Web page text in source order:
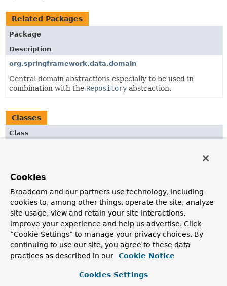
Related Packages
Package
Description
org.springframework.data.domain
Central domain abstractions especially to be used in
combination with the Repository abstraction.
Classes
Class
XmlAdapter to convert
SpringDataJaxb.OrderDto
s and vice versa.
PageAdapter
XmlAdapter to convert
instances into
SpringDataJaxb.PageDto
instances and vice versa.
SortAdapter
XmlAdapter
SpringDataJaxb.SortDto instances and vice versa.
Cookies
Broadcom and our partners use technology, including
cookies to, among other things, operate the site, analyze
site usage, view and retain your site interactions,
improve your experience and help us advertise. Click
“Cookie Settings” to manage your privacy choices. By
continuing to use our site, you agree to these data
practices as described in our
Cookie Notice
Cookies Settings